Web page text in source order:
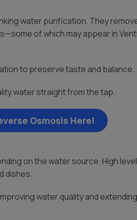
water purification. They
of which may appear in
to preserve taste and balance.
water straight from the tap.
Osmosis Here!
on the water source. High
dishes.
water quality and